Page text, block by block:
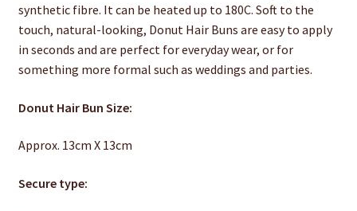
synthetic fibre. It can be heated up to 180C. Soft to the
touch, natural-looking, Donut Hair Buns are easy to apply
in seconds and are perfect for everyday wear, or for
something more formal such as weddings and parties.
Donut Hair Bun Size:
Approx. 13cm X 13cm
Secure type: